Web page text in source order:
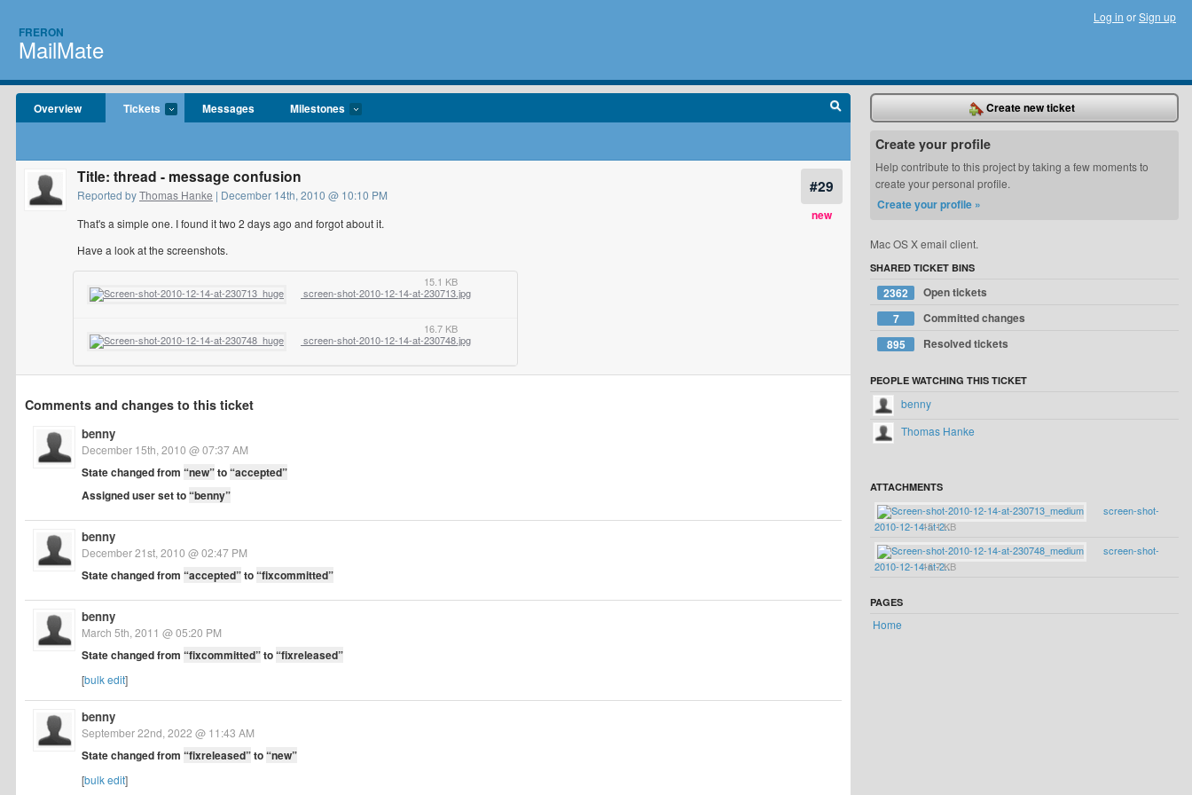
FRERON
MailMate
Log in orSign up
Overview Tickets Messages Milestones
#29
new
Title: thread - message confusion
Reported byThomas Hanke | December 14th, 2010 @ 10:10 PM
That's a simple one. I found it two 2 days ago and forgot about it.
Have a look at the screenshots.
screen-shot-2010-12-14-at-230713.jpg
15.1 KB
screen-shot-2010-12-14-at-230748.jpg
16.7 KB
Comments and changes to this ticket
benny
December 15th, 2010 @ 07:37 AM
State changed from “new”to“accepted”
Assigned user set to“benny”
benny
December 21st, 2010 @ 02:47 PM
State changed from “accepted”to“fixcommitted”
benny
March 5th, 2011 @ 05:20 PM
State changed from “fixcommitted”to“fixreleased”
[bulk edit]
benny
September 22nd, 2022 @ 11:43 AM
State changed from “fixreleased”to“new”
[bulk edit]
Create new ticket
Create your profile
Help contribute to this project by taking a few moments to
create your personal profile.
Create your profile »
Mac OS X email client.
SHARED TICKET BINS
2362
Open tickets
7
Committed changes
895
Resolved tickets
PEOPLE WATCHING THIS TICKET
benny
Thomas Hanke
ATTACHMENTS
screen-shot-
2010-12-14-at-2...
15.1 KB
screen-shot-
2010-12-14-at-2...
16.7 KB
PAGES
Home